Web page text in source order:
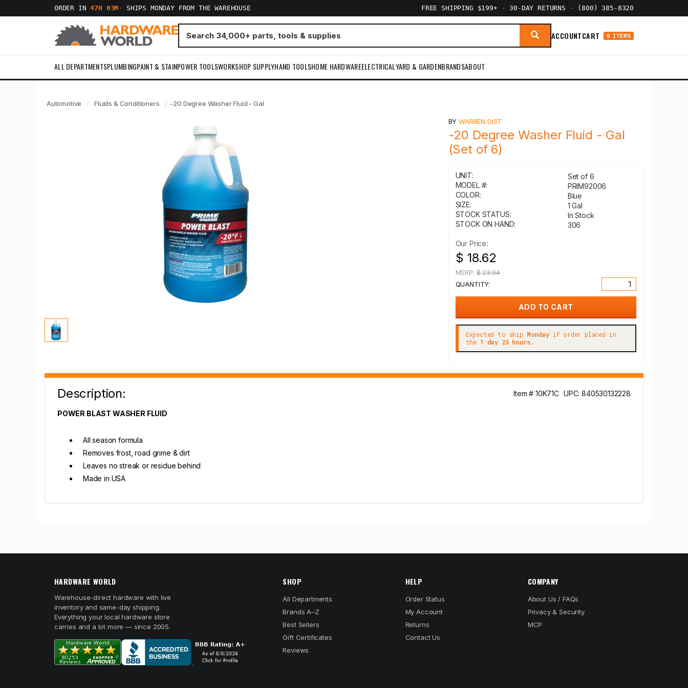
ORDER IN47H 03M · SHIPS MONDAY FROM THE WAREHOUSE FREE SHIPPING $199+ · 30-DAY RETURNS · (800) 385-8320
ACCOUNTCART 0 ITEMS
ALL DEPARTMENTSPLUMBINGPAINT & STAINPOWER TOOLSWORKSHOP SUPPLYHAND TOOLSHOME HARDWAREELECTRICALYARD & GARDENBRANDSABOUT
Automotive Fluids & Conditioners -20 Degree Washer Fluid - Gal
BYWARREN DIST
-20 Degree Washer Fluid - Gal
(Set of 6)
UNIT:
Set of 6
MODEL #:
PRIM92006
COLOR:
Blue
SIZE:
1 Gal
STOCK STATUS:
In Stock
STOCK ON HAND:
306
Our Price:
$ 18.62
MSRP:$ 23.94
QUANTITY:
Expected to ship Mondayif order placed in
the 1 day 23 hours.
Description: Item # 10K71C UPC: 840530132228
POWER BLAST WASHER FLUID
All season formula
Removes frost, road grime & dirt
Leaves no streak or residue behind
Made in USA
HARDWARE WORLD
Warehouse-direct hardware with live
inventory and same-day shipping.
Everything your local hardware store
carries and a lot more — since 2005.
SHOP
All Departments
Brands A–Z
Best Sellers
Gift Certificates
Reviews
HELP
Order Status
My Account
Returns
Contact Us
COMPANY
About Us / FAQs
Privacy & Security
MCP